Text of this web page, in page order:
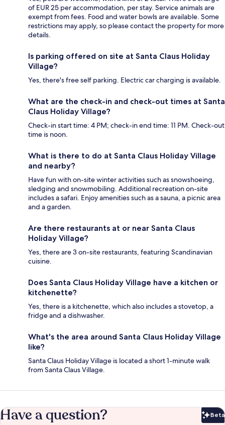
of EUR 25 per accommodation, per stay. Service animals are
exempt from fees. Food and water bowls are available. Some
restrictions may apply, so please contact the property for more
details.
Is parking offered on site at Santa Claus Holiday
Village?
Yes, there's free self parking. Electric car charging is available.
What are the check-in and check-out times at Santa
Claus Holiday Village?
Check-in start time: 4 PM; check-in end time: 11 PM. Check-out
time is noon.
What is there to do at Santa Claus Holiday Village
and nearby?
Have fun with on-site winter activities such as snowshoeing,
sledging and snowmobiling. Additional recreation on-site
includes a safari. Enjoy amenities such as a sauna, a picnic area
and a garden.
Are there restaurants at or near Santa Claus
Holiday Village?
Yes, there are 3 on-site restaurants, featuring Scandinavian
cuisine.
Does Santa Claus Holiday Village have a kitchen or
kitchenette?
Yes, there is a kitchenette, which also includes a stovetop, a
fridge and a dishwasher.
What's the area around Santa Claus Holiday Village
like?
Santa Claus Holiday Village is located a short 1-minute walk
from Santa Claus Village.
Have a question? Beta